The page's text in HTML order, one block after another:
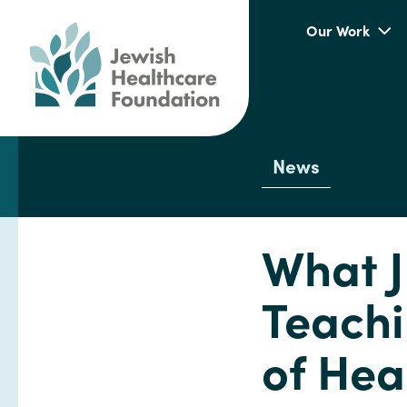
Our Work
News
What
of